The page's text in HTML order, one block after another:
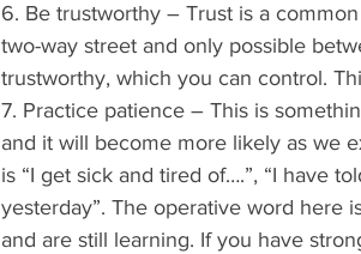
6. Be trustworthy – Trust is a
two-way street and only possible
trustworthy, which you can control.
7. Practice patience – This is
and it will become more likely as we
is “I get sick and tired of….”, “I have
yesterday”. The operative word here
and are still learning. If you have